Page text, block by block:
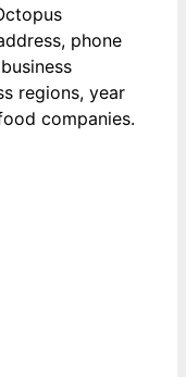
phone
regions, year
companies.